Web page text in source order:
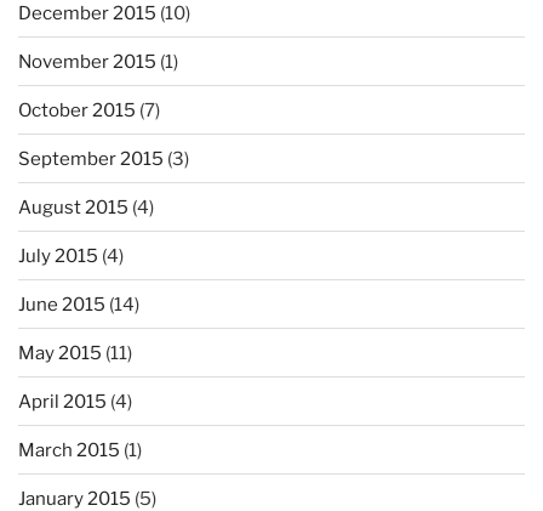
December 2015 (10)
November 2015 (1)
October 2015 (7)
September 2015 (3)
August 2015 (4)
July 2015 (4)
June 2015 (14)
May 2015 (11)
April 2015 (4)
March 2015 (1)
January 2015 (5)